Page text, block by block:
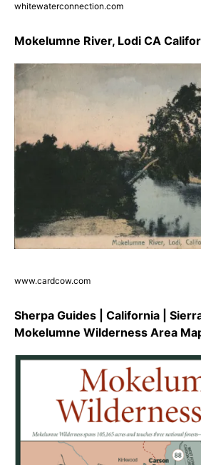
whitewaterconnection.com
Mokelumne River, Lodi CA
www.cardcow.com
Sherpa Guides | California | Sierra
Mokelumne Wilderness Area